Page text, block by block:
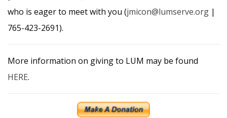
who is eager to meet with you (jmicon@lumserve.org |
765-423-2691).
More information on giving to LUM may be found
HERE.